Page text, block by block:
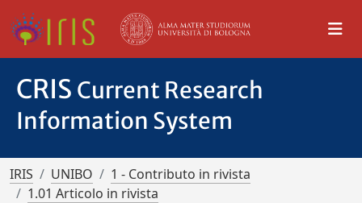
CRIS Current Research
Information System
IRIS UNIBO
1 - Contributo in rivista
1.01 Articolo in rivista